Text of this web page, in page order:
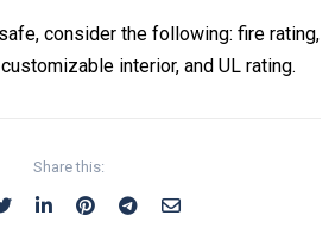
consider the following: fire rating,
interior, and UL rating.
Share this: